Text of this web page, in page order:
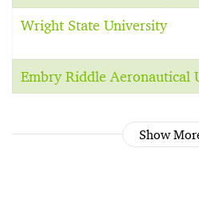
Wright State University
Embry Riddle Aeronautical
Show